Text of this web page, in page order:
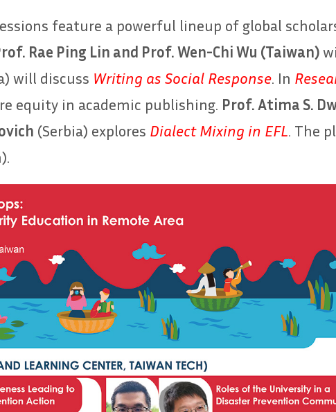
feature a powerful lineup of global
Rae Ping Lin and Prof. Wen-Chi Wu (Taiwan)
will discuss Writing as Social Response. In
equity in academic publishing. Prof. Atima S.
(Serbia) explores Dialect Mixing in EFL. The